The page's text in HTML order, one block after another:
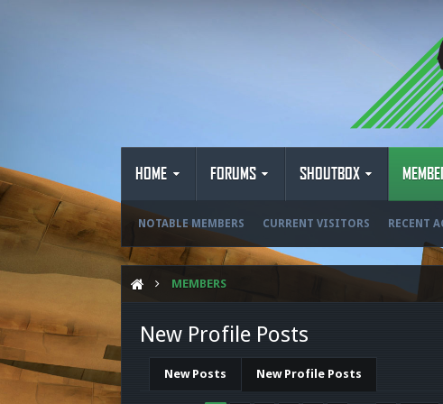
HOME FORUMS SHOUTBOX
NOTABLE MEMBERS CURRENT VISITORS RECENT
MEMBERS
New Profile Posts
New Posts New Profile Posts